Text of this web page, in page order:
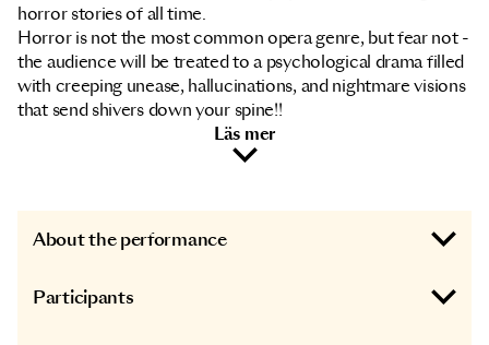
horror stories of all time.
Horror is not the most common opera genre, but fear not -
the audience will be treated to a psychological drama filled
with creeping unease, hallucinations, and nightmare visions
that send shivers down your spine!!
Läs mer
About the performance
Participants